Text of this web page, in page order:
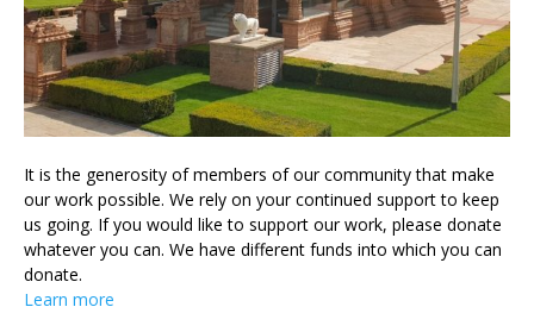
It is the generosity of members of our community that make
our work possible. We rely on your continued support to keep
us going. If you would like to support our work, please donate
whatever you can. We have different funds into which you can
donate.
Learn more